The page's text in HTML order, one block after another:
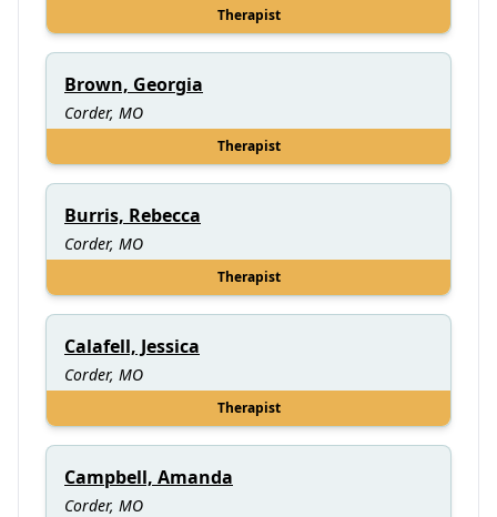
Therapist
Brown, Georgia
Corder, MO
Therapist
Burris, Rebecca
Corder, MO
Therapist
Calafell, Jessica
Corder, MO
Therapist
Campbell, Amanda
Corder, MO